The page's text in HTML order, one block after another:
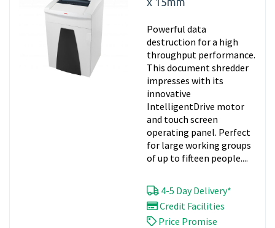
Powerful data
destruction for a high
throughput performance.
This document shredder
impresses with its
innovative
IntelligentDrive motor
and touch screen
operating panel. Perfect
for large working groups
of up to fifteen people....
4-5 Day Delivery*
Credit Facilities
Price Promise